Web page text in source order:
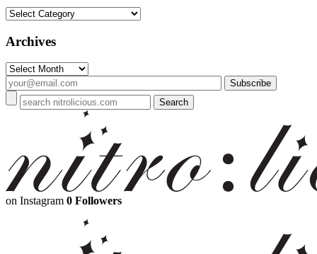
Categories
Archives
Archives
on Instagram 0 Followers